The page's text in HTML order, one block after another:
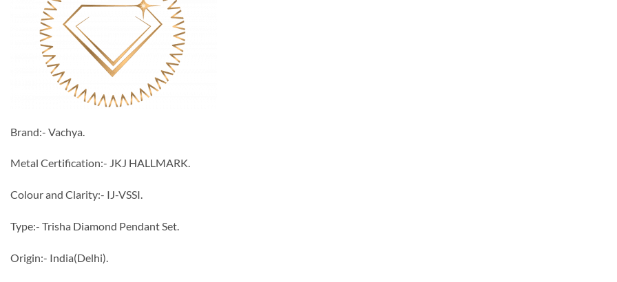
Brand:- Vachya.
Metal Certification:- JKJ HALLMARK.
Colour and Clarity:- IJ-VSSI.
Type:- Trisha Diamond Pendant Set.
Origin:- India(Delhi).